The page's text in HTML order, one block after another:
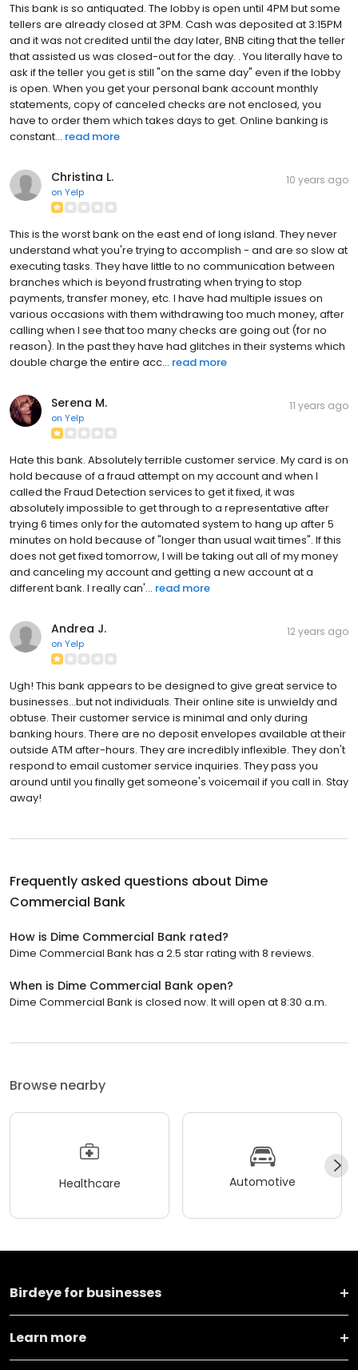
This bank is so antiquated. The lobby is open until 4PM but some
tellers are already closed at 3PM. Cash was deposited at 3:15PM
and it was not credited until the day later, BNB citing that the teller
that assisted us was closed-out for the day. . You literally have to
ask if the teller you get is still "on the same day" even if the lobby
is open. When you get your personal bank account monthly
statements, copy of canceled checks are not enclosed, you
have to order them which takes days to get. Online banking is
constant... read more
Christina L.
on Yelp
10 years ago
This is the worst bank on the east end of long island. They never
understand what you're trying to accomplish - and are so slow at
executing tasks. They have little to no communication between
branches which is beyond frustrating when trying to stop
payments, transfer money, etc. I have had multiple issues on
various occasions with them withdrawing too much money, after
calling when I see that too many checks are going out (for no
reason). In the past they have had glitches in their systems which
double charge the entire acc... read more
Serena M.
on Yelp
11 years ago
Hate this bank. Absolutely terrible customer service. My card is on
hold because of a fraud attempt on my account and when I
called the Fraud Detection services to get it fixed, it was
absolutely impossible to get through to a representative after
trying 6 times only for the automated system to hang up after 5
minutes on hold because of "longer than usual wait times". If this
does not get fixed tomorrow, I will be taking out all of my money
and canceling my account and getting a new account at a
different bank. I really can'... read more
Andrea J.
on Yelp
12 years ago
Ugh! This bank appears to be designed to give great service to
businesses...but not individuals. Their online site is unwieldy and
obtuse. Their customer service is minimal and only during
banking hours. There are no deposit envelopes available at their
outside ATM after-hours. They are incredibly inflexible. They don't
respond to email customer service inquiries. They pass you
around until you finally get someone's voicemail if you call in. Stay
away!
Frequently asked questions about Dime
Commercial Bank
How is Dime Commercial Bank rated?
Dime Commercial Bank has a 2.5 star rating with 8 reviews.
When is Dime Commercial Bank open?
Dime Commercial Bank is closed now. It will open at 8:30 a.m.
Browse nearby
Healthcare Automotive
Birdeye for businesses
Learn more